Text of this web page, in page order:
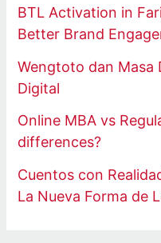
BTL Activation in
Better Brand
Wengtoto dan Masa
Digital
Online MBA vs
differences?
Cuentos con
La Nueva Forma de